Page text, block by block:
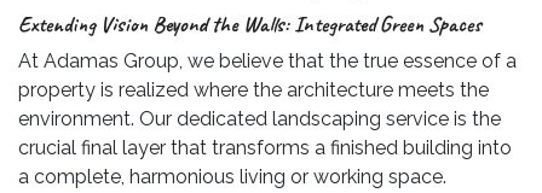
Extending Vision Beyond the Walls: Integrated Green Spaces
At Adamas Group, we believe that the true essence of a
property is realized where the architecture meets the
environment. Our dedicated landscaping service is the
crucial final layer that transforms a finished building into
a complete, harmonious living or working space.